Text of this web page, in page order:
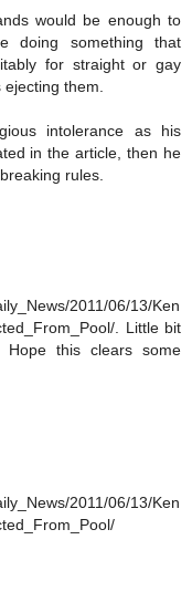
would be enough to
doing something that
for straight or gay
ejecting them.
intolerance as his
in the article, then he
rules.
2011/06/13/Ken
. Little bit
Hope this clears some
2011/06/13/Ken